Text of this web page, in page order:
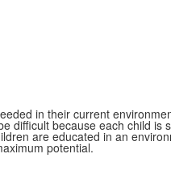
in their current
difficult because each child is
are educated in an
potential.